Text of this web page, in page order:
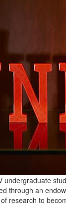
through an
research to